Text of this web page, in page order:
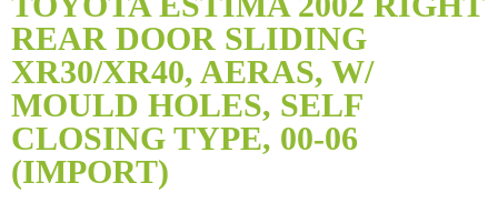
REAR DOOR SLIDING
XR30/XR40, AERAS, W/
MOULD HOLES, SELF
CLOSING TYPE, 00-06
(IMPORT)
the
beginning
of
the
images
gallery